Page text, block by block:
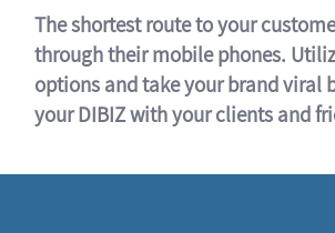
The shortest route to your
through their mobile phones.
options and take your brand viral
your DIBIZ with your clients and